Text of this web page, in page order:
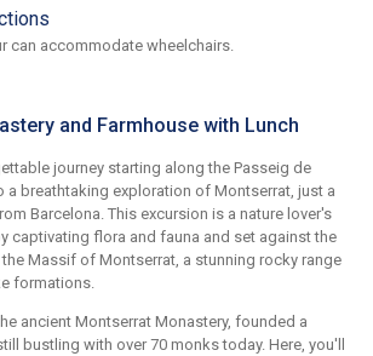
can accommodate wheelchairs.
and Farmhouse with Lunch
journey starting along the Passeig de
a breathtaking exploration of Montserrat, just a
Barcelona. This excursion is a nature lover's
captivating flora and fauna and set against the
Massif of Montserrat, a stunning rocky range
formations.
ancient Montserrat Monastery, founded a
bustling with over 70 monks today. Here, you'll